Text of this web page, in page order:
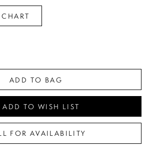
ADD TO BAG
ADD TO WISH LIST
FOR AVAILABILITY